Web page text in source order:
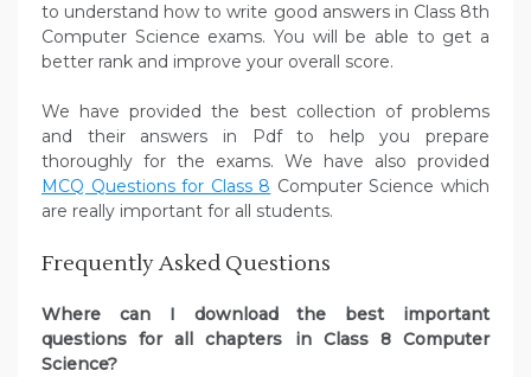
to understand how to write good answers in Class 8th
Computer Science exams. You will be able to get a
better rank and improve your overall score.
We have provided the best collection of problems
and their answers in Pdf to help you prepare
thoroughly for the exams. We have also provided
MCQ Questions for Class 8 Computer Science which
are really important for all students.
Frequently Asked Questions
Where can I download the best important
questions for all chapters in Class 8 Computer
Science?